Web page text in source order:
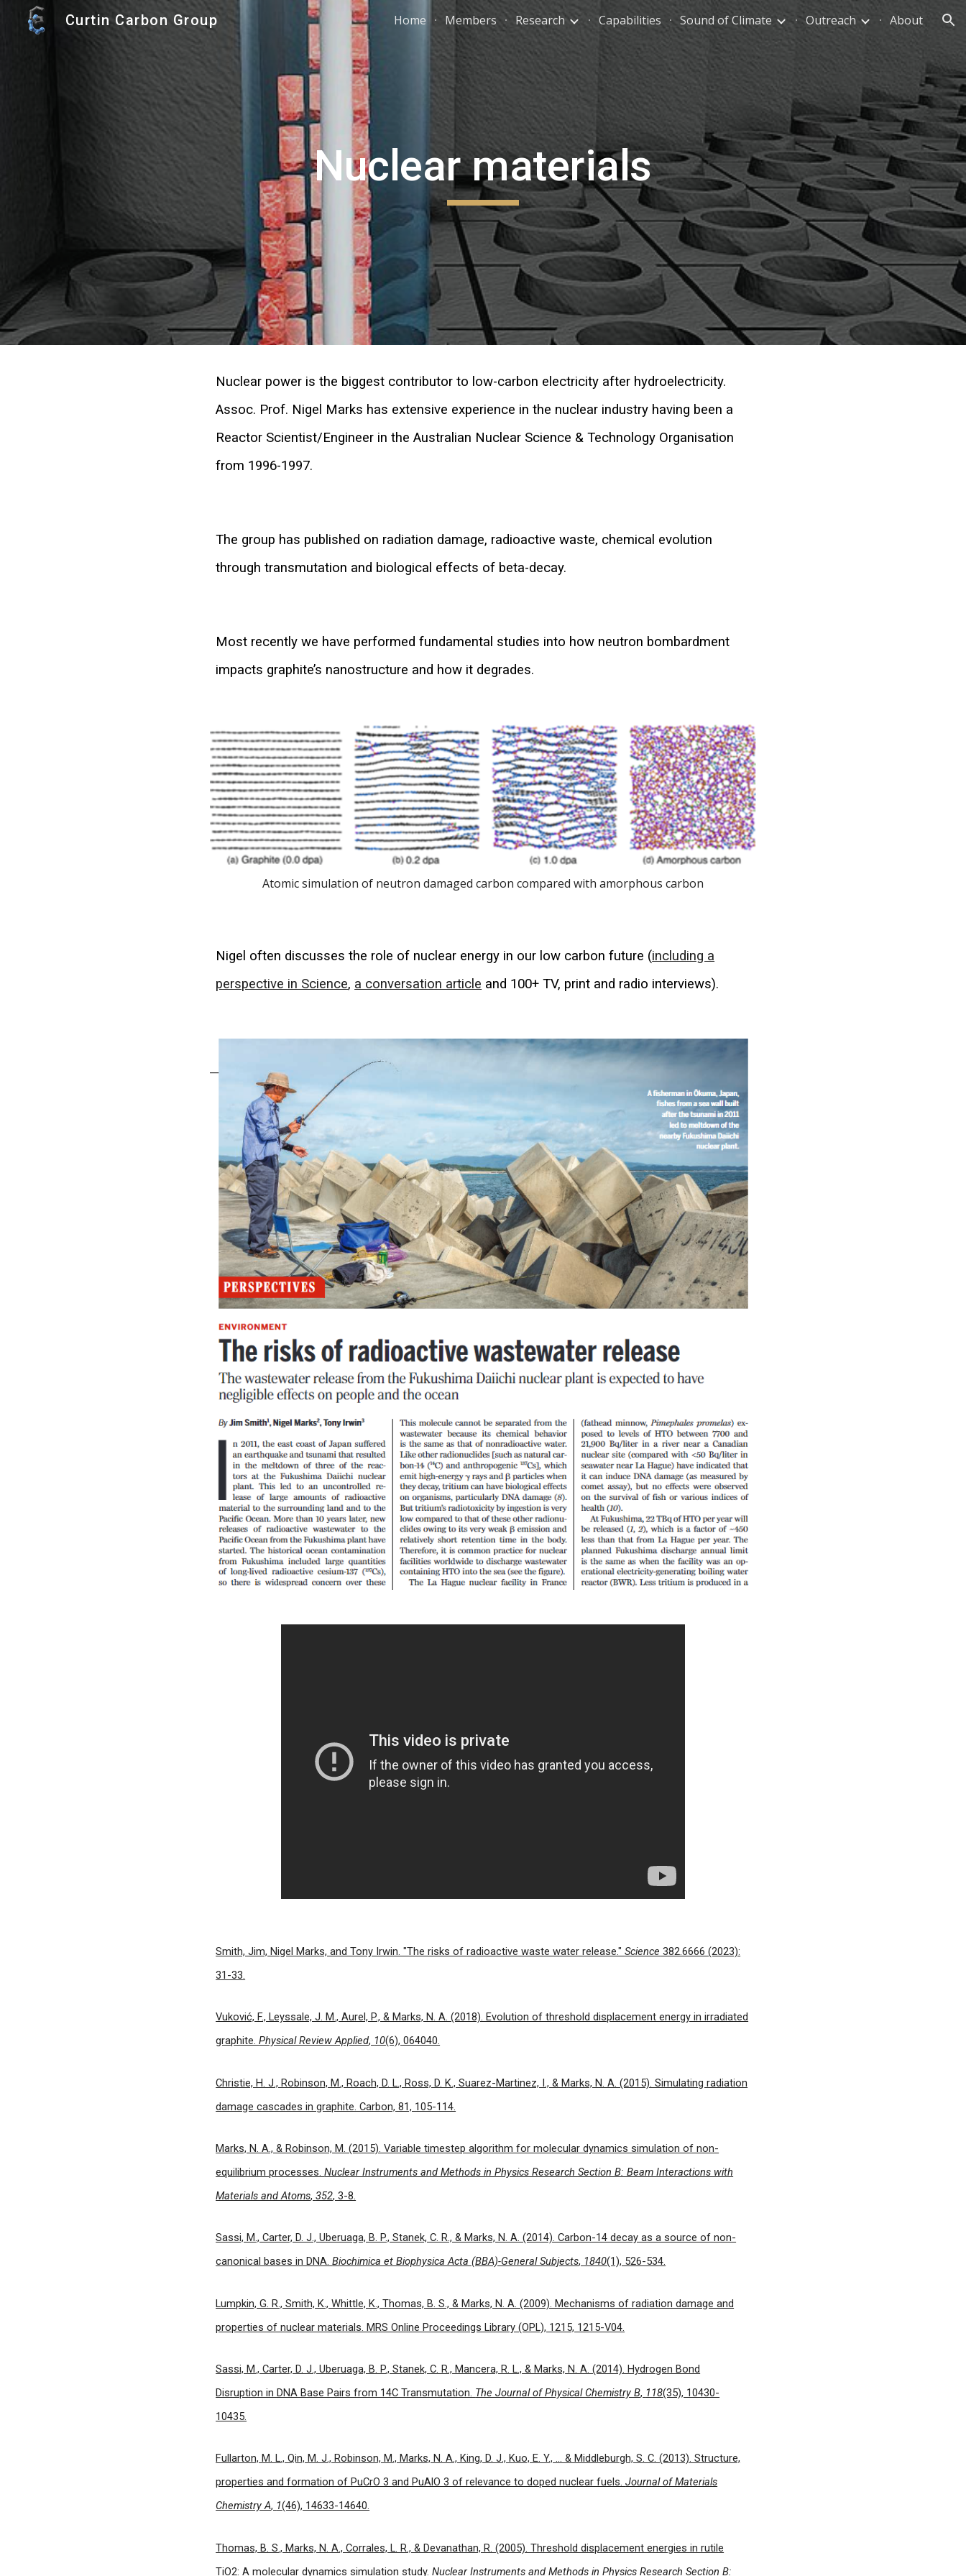
Skip to main content Skip to navigation
Curtin Carbon Group Home Members Research Capabilities Sound of Climate Outreach About
Nuclear materials
Nuclear power is the biggest contributor to low-carbon electricity after hydroelectricity.
Assoc. Prof. Nigel Marks has extensive experience in the nuclear industry having been a
Reactor Scientist/Engineer in the Australian Nuclear Science & Technology Organisation
from 1996-1997.
The group has published on radiation damage, radioactive waste, chemical evolution
through transmutation and biological effects of beta-decay.
Most recently we have performed fundamental studies into how neutron bombardment
impacts graphite’s nanostructure and how it degrades.
Atomic simulation of neutron damaged carbon compared with amorphous carbon
Nigel often discusses the role of nuclear energy in our low carbon future (including a
perspective in Science, a conversation article and 100+ TV, print and radio interviews).
Smith, Jim, Nigel Marks, and Tony Irwin. "The risks of radioactive waste water release."Science 382.6666 (2023):
31-33.
Vuković, F., Leyssale, J. M., Aurel, P., & Marks, N. A. (2018). Evolution of threshold displacement energy in irradiated
graphite.Physical Review Applied, 10(6), 064040.
Christie, H. J., Robinson, M., Roach, D. L., Ross, D. K., Suarez-Martinez, I., & Marks, N. A. (2015). Simulating radiation
damage cascades in graphite. Carbon, 81, 105-114.
Marks, N. A., & Robinson, M. (2015). Variable timestep algorithm for molecular dynamics simulation of non-
equilibrium processes.Nuclear Instruments and Methods in Physics Research Section B: Beam Interactions with
Materials and Atoms,352, 3-8.
Sassi, M., Carter, D. J., Uberuaga, B. P., Stanek, C. R., & Marks, N. A. (2014). Carbon-14 decay as a source of non-
canonical bases in DNA.Biochimica et Biophysica Acta (BBA)-General Subjects, 1840(1), 526-534.
Lumpkin, G. R., Smith, K., Whittle, K., Thomas, B. S., & Marks, N. A. (2009). Mechanisms of radiation damage and
properties of nuclear materials. MRS Online Proceedings Library (OPL), 1215, 1215-V04.
Sassi, M., Carter, D. J., Uberuaga, B. P., Stanek, C. R., Mancera, R. L., & Marks, N. A. (2014). Hydrogen Bond
Disruption in DNA Base Pairs from 14C Transmutation. The Journal of Physical Chemistry B, 118(35), 10430-
10435.
Fullarton, M. L., Qin, M. J., Robinson, M., Marks, N. A., King, D. J., Kuo, E. Y., ... & Middleburgh, S. C. (2013). Structure,
properties and formation of PuCrO 3 and PuAlO 3 of relevance to doped nuclear fuels.Journal of Materials
Chemistry A, 1(46), 14633-14640.
Thomas, B. S., Marks, N. A., Corrales, L. R., & Devanathan, R. (2005). Threshold displacement energies in rutile
TiO2: A molecular dynamics simulation study.Nuclear Instruments and Methods in Physics Research Section B: